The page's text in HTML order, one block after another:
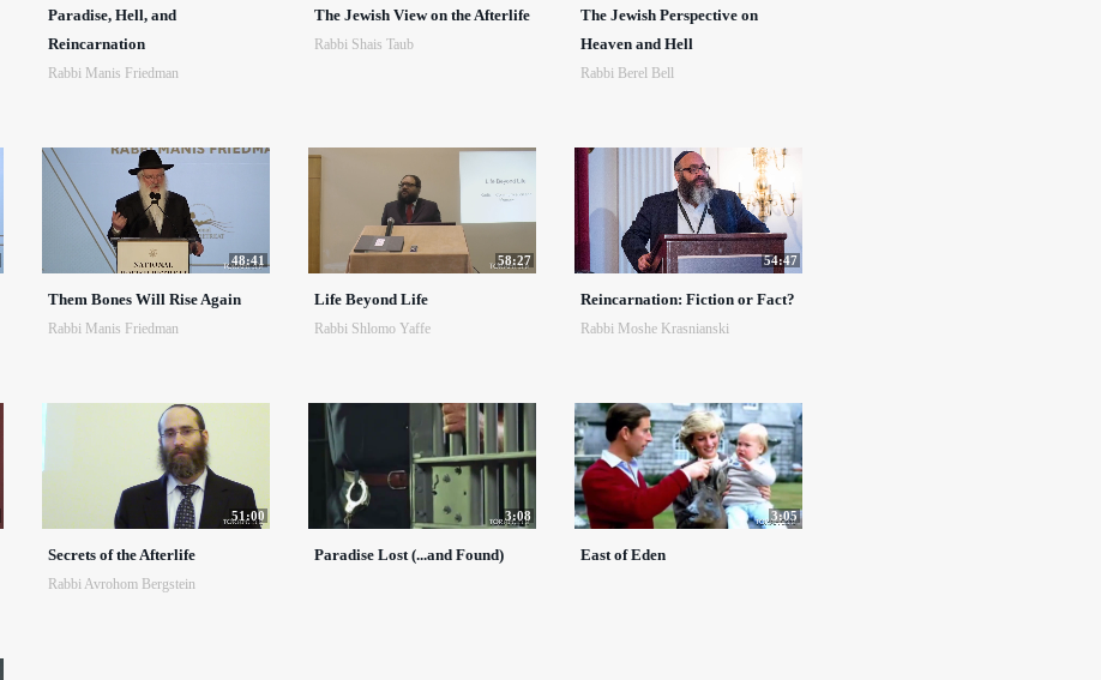
Paradise, Hell, and
Reincarnation
Rabbi Manis Friedman
The Jewish View on the Afterlife
Rabbi Shais Taub
The Jewish Perspective on
Heaven and Hell
Rabbi Berel Bell
48:41
Them Bones Will Rise Again
Rabbi Manis Friedman
58:27
Life Beyond Life
Rabbi Shlomo Yaffe
54:47
Reincarnation: Fiction or Fact?
Rabbi Moshe Krasnianski
51:00
Secrets of the Afterlife
Rabbi Avrohom Bergstein
3:08
Paradise Lost (...and Found)
3:05
East of Eden